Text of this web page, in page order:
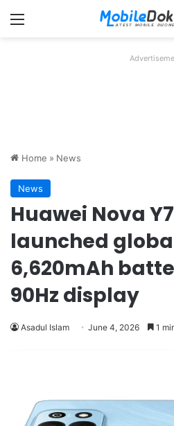
Menu
Home » News
News
Huawei Nova
launched
6,620mAh
90Hz display
Asadul Islam June 4, 2026 1